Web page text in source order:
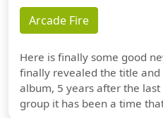
Arcade Fire
Here is finally some good
finally revealed the title
album, 5 years after the
group it has been a time